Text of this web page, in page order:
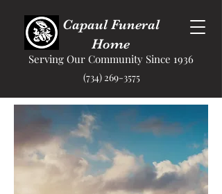
Capaul Funeral
Home
Serving Our Community Since 1936
(734) 269-3575